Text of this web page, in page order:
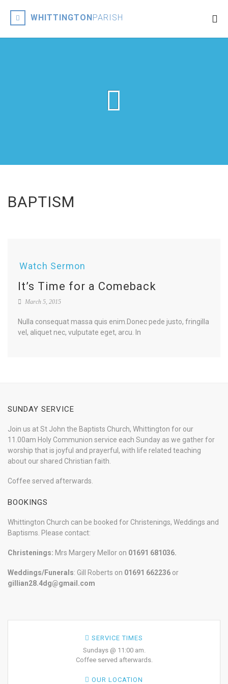
WHITTINGTONPARISH
BAPTISM
Watch Sermon
It’s Time for a Comeback
March 5, 2015
Nulla consequat massa quis enim.Donec pede justo, fringilla
vel, aliquet nec, vulputate eget, arcu. In
SUNDAY SERVICE
Join us at St John the Baptists Church, Whittington for our
11.00am Holy Communion service each Sunday as we gather for
worship that is joyful and prayerful, with life related teaching
about our shared Christian faith.
Coffee served afterwards.
BOOKINGS
Whittington Church can be booked for Christenings, Weddings and
Baptisms. Please contact:
Christenings: Mrs Margery Mellor on 01691 681036.
Weddings/Funerals: Gill Roberts on 01691 662236 or
gillian28.4dg@gmail.com
SERVICE TIMES
Sundays @ 11:00 am.
Coffee served afterwards.
OUR LOCATION